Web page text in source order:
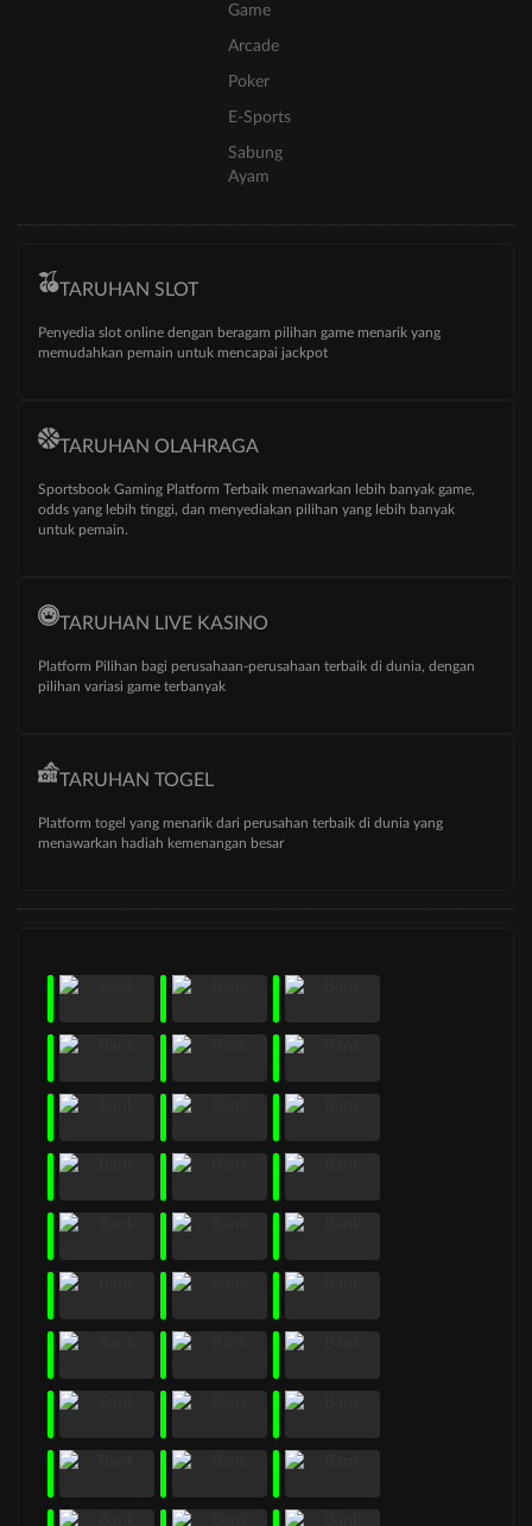
Game
Arcade
Poker
E-Sports
Sabung
Ayam
TARUHAN SLOT
Penyedia slot online dengan beragam pilihan game menarik yang
memudahkan pemain untuk mencapai jackpot
TARUHAN OLAHRAGA
Sportsbook Gaming Platform Terbaik menawarkan lebih banyak game,
odds yang lebih tinggi, dan menyediakan pilihan yang lebih banyak
untuk pemain.
TARUHAN LIVE KASINO
Platform Pilihan bagi perusahaan-perusahaan terbaik di dunia, dengan
pilihan variasi game terbanyak
TARUHAN TOGEL
Platform togel yang menarik dari perusahan terbaik di dunia yang
menawarkan hadiah kemenangan besar